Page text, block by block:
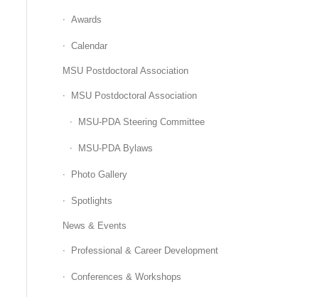
Awards
Calendar
MSU Postdoctoral Association
MSU Postdoctoral Association
MSU-PDA Steering Committee
MSU-PDA Bylaws
Photo Gallery
Spotlights
News & Events
Professional & Career Development
Conferences & Workshops